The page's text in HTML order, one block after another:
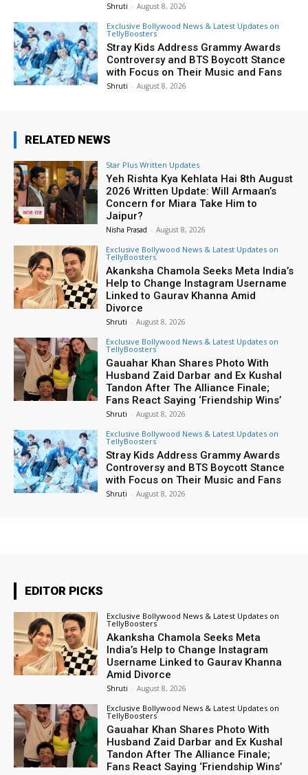
Shruti - August 8, 2026
Exclusive Bollywood News & Latest Updates on
TellyBoosters
Stray Kids Address Grammy Awards
Controversy and BTS Boycott Stance
with Focus on Their Music and Fans
Shruti - August 8, 2026
RELATED NEWS
Star Plus Written Updates
Yeh Rishta Kya Kehlata Hai 8th August
2026 Written Update: Will Armaan’s
Concern for Miara Take Him to
Jaipur?
Nisha Prasad - August 8, 2026
Exclusive Bollywood News & Latest Updates on
TellyBoosters
Akanksha Chamola Seeks Meta India’s
Help to Change Instagram Username
Linked to Gaurav Khanna Amid
Divorce
Shruti - August 8, 2026
Exclusive Bollywood News & Latest Updates on
TellyBoosters
Gauahar Khan Shares Photo With
Husband Zaid Darbar and Ex Kushal
Tandon After The Alliance Finale;
Fans React Saying ‘Friendship Wins’
Shruti - August 8, 2026
Exclusive Bollywood News & Latest Updates on
TellyBoosters
Stray Kids Address Grammy Awards
Controversy and BTS Boycott Stance
with Focus on Their Music and Fans
Shruti - August 8, 2026
EDITOR PICKS
Exclusive Bollywood News & Latest Updates on
TellyBoosters
Akanksha Chamola Seeks Meta
India’s Help to Change Instagram
Username Linked to Gaurav Khanna
Amid Divorce
Shruti - August 8, 2026
Exclusive Bollywood News & Latest Updates on
TellyBoosters
Gauahar Khan Shares Photo With
Husband Zaid Darbar and Ex Kushal
Tandon After The Alliance Finale;
Fans React Saying ‘Friendship Wins’